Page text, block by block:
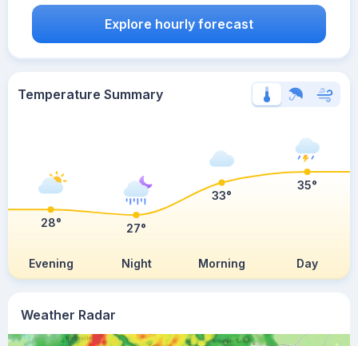
Weather Radar
Explore hourly forecast
Temperature Summary
Evening Night Morning Day
28° 27°
33°
35°